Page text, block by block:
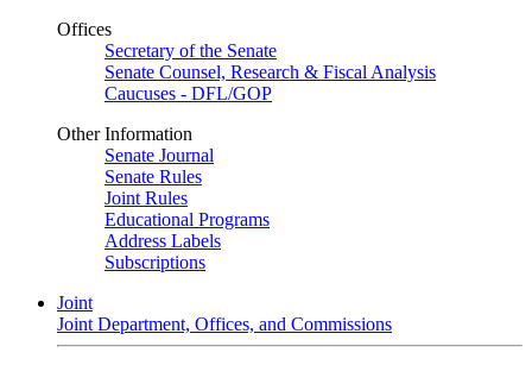
Offices
Secretary of the Senate
Senate Counsel, Research & Fiscal Analysis
Caucuses - DFL/GOP
Other Information
Senate Journal
Senate Rules
Joint Rules
Educational Programs
Address Labels
Subscriptions
Joint
Joint Department, Offices, and Commissions